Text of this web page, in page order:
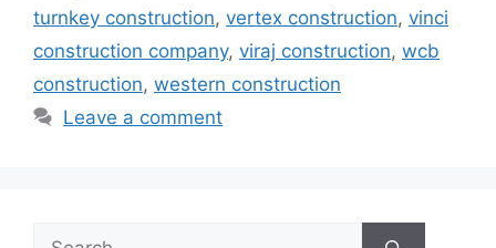
turnkey construction, vertex construction, vinci
construction company, viraj construction, wcb
construction, western construction
Leave a comment
Search